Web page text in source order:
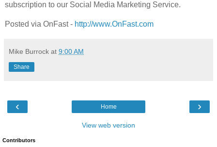
subscription to our Social Media Marketing Service.
Posted via OnFast - http://www.OnFast.com
Mike Burrock at 9:00 AM
Share
‹ ›
Home
View web version
Contributors